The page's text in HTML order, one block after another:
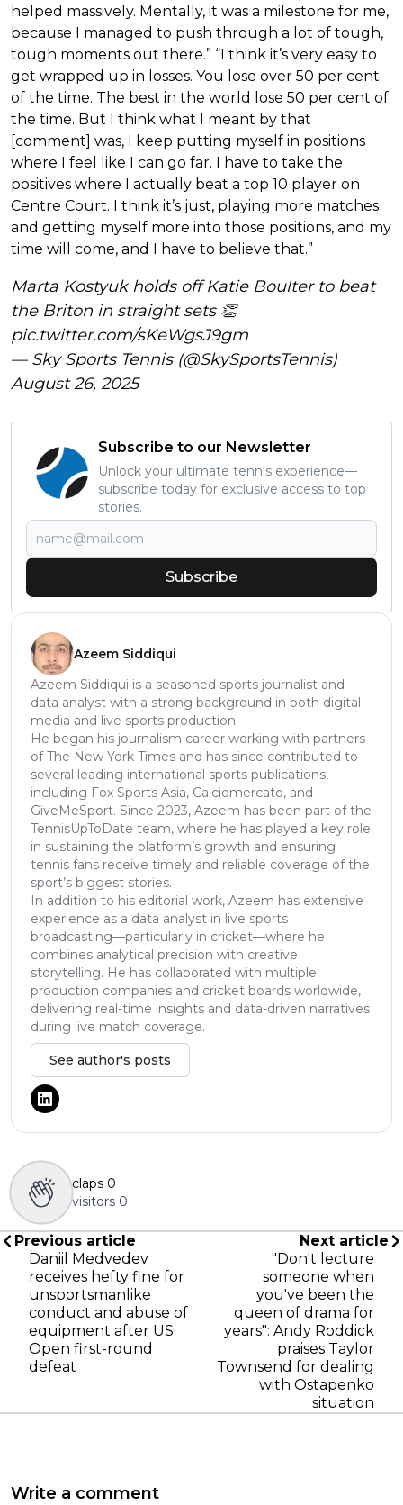
helped massively. Mentally, it was a milestone for me,
because I managed to push through a lot of tough,
tough moments out there.” “I think it’s very easy to
get wrapped up in losses. You lose over 50 per cent
of the time. The best in the world lose 50 per cent of
the time. But I think what I meant by that
[comment] was, I keep putting myself in positions
where I feel like I can go far. I have to take the
positives where I actually beat a top 10 player on
Centre Court. I think it’s just, playing more matches
and getting myself more into those positions, and my
time will come, and I have to believe that.”
Marta Kostyuk holds off Katie Boulter to beat
the Briton in straight sets 👏
pic.twitter.com/sKeWgsJ9gm
— Sky Sports Tennis (@SkySportsTennis)
August 26, 2025
Subscribe to our Newsletter
Unlock your ultimate tennis experience—
subscribe today for exclusive access to top
stories.
Subscribe
Azeem Siddiqui
Azeem Siddiqui is a seasoned sports journalist and
data analyst with a strong background in both digital
media and live sports production.
He began his journalism career working with partners
of The New York Times and has since contributed to
several leading international sports publications,
including Fox Sports Asia, Calciomercato, and
GiveMeSport. Since 2023, Azeem has been part of the
TennisUpToDate team, where he has played a key role
in sustaining the platform’s growth and ensuring
tennis fans receive timely and reliable coverage of the
sport’s biggest stories.
In addition to his editorial work, Azeem has extensive
experience as a data analyst in live sports
broadcasting—particularly in cricket—where he
combines analytical precision with creative
storytelling. He has collaborated with multiple
production companies and cricket boards worldwide,
delivering real-time insights and data-driven narratives
during live match coverage.
See author's posts
claps 0
visitors 0
Previous article
Daniil Medvedev
receives hefty fine for
unsportsmanlike
conduct and abuse of
equipment after US
Open first-round
defeat
Next article
"Don't lecture
someone when
you've been the
queen of drama for
years": Andy Roddick
praises Taylor
Townsend for dealing
with Ostapenko
situation
Write a comment